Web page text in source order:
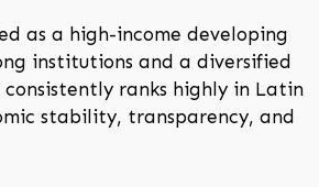
as a high-income developing
institutions and a diversified
ranks highly in Latin
stability, transparency, and